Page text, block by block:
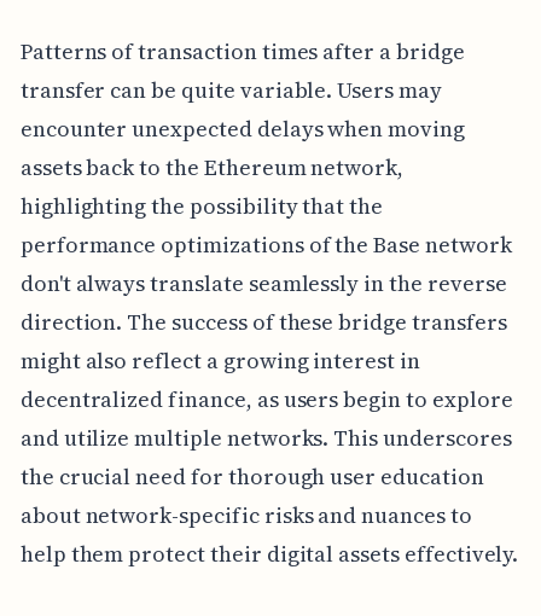
Patterns of transaction times after a bridge
transfer can be quite variable. Users may
encounter unexpected delays when moving
assets back to the Ethereum network,
highlighting the possibility that the
performance optimizations of the Base network
don't always translate seamlessly in the reverse
direction. The success of these bridge transfers
might also reflect a growing interest in
decentralized finance, as users begin to explore
and utilize multiple networks. This underscores
the crucial need for thorough user education
about network-specific risks and nuances to
help them protect their digital assets effectively.